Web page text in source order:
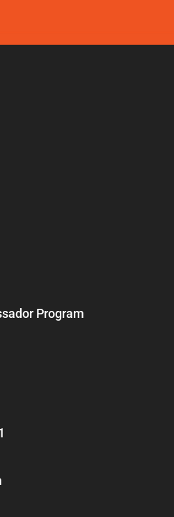
Program